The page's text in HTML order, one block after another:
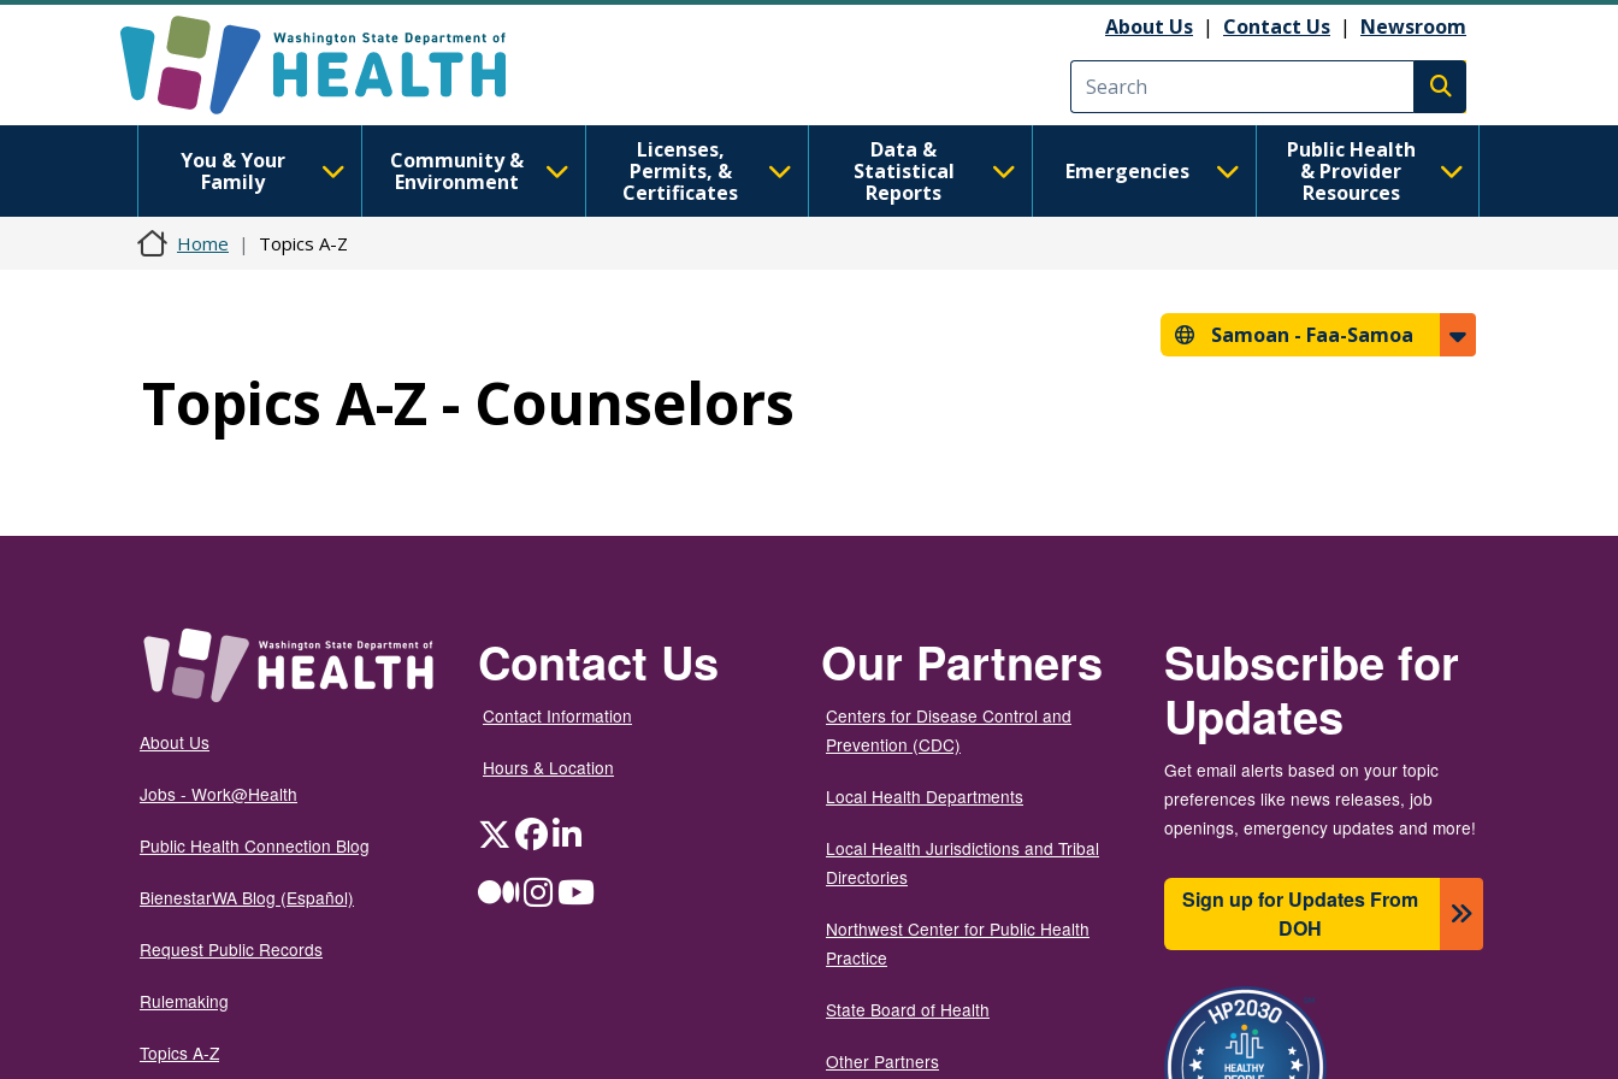
About Us | Contact Us | Newsroom
Execute search
You & Your
Family
Community &
Environment
Licenses,
Permits, &
Certificates
Data &
Statistical
Reports
Emergencies
Public Health
& Provider
Resources
Home Topics A-Z
Samoan - Faa-Samoa
Topics A-Z - Counselors
About Us
Jobs - Work@Health
Public Health Connection Blog
BienestarWA Blog (Español)
Request Public Records
Rulemaking
Topics A-Z
Contact Us
Contact Information
Hours & Location
TwitterFacebookLinkedIn
MediumInstagramYouTube
Our Partners
Centers for Disease Control and
Prevention (CDC)
Local Health Departments
Local Health Jurisdictions and Tribal
Directories
Northwest Center for Public Health
Practice
State Board of Health
Other Partners
Subscribe for
Updates
Get email alerts based on your topic
preferences like news releases, job
openings, emergency updates and more!
Sign up for Updates From
DOH
Image